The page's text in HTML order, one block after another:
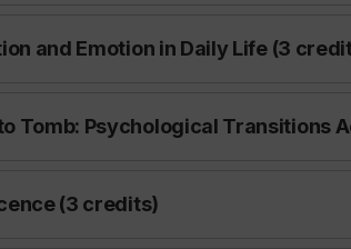
and Emotion in Daily Life (3
Tomb: Psychological Transitions
(3 credits)